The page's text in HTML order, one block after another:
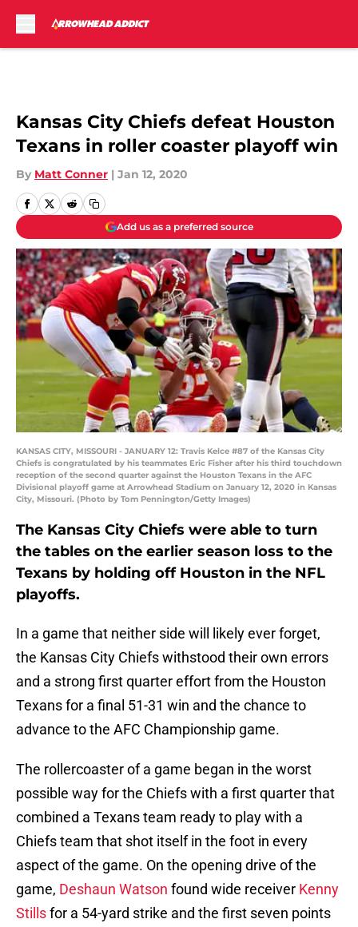
Kansas City Chiefs defeat Houston
Texans in roller coaster playoff win
By Matt Conner | Jan 12, 2020
Add us as a preferred source
KANSAS CITY, MISSOURI - JANUARY 12: Travis Kelce #87 of the Kansas City
Chiefs is congratulated by his teammates Eric Fisher after his third touchdown
reception of the second quarter against the Houston Texans in the AFC
Divisional playoff game at Arrowhead Stadium on January 12, 2020 in Kansas
City, Missouri. (Photo by Tom Pennington/Getty Images)
The Kansas City Chiefs were able to turn
the tables on the earlier season loss to the
Texans by holding off Houston in the NFL
playoffs.
In a game that neither side will likely ever forget,
the Kansas City Chiefs withstood their own errors
and a strong first quarter effort from the Houston
Texans for a final 51-31 win and the chance to
advance to the AFC Championship game.
The rollercoaster of a game began in the worst
possible way for the Chiefs with a first quarter that
combined a Texans team ready to play with a
Chiefs team that shot itself in the foot in every
aspect of the game. On the opening drive of the
game, Deshaun Watson found wide receiver Kenny
Stillsfor a 54-yard strike and the first seven points